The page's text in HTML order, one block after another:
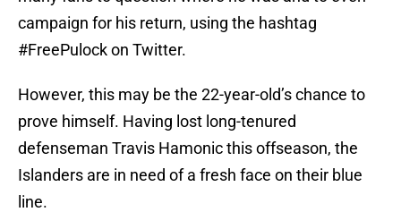
campaign for his return, using the hashtag
#FreePulock on Twitter.
However, this may be the 22-year-old’s chance to
prove himself. Having lost long-tenured
defenseman Travis Hamonic this offseason, the
Islanders are in need of a fresh face on their blue
line.